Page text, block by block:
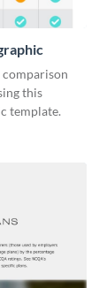
comparison
this
template.